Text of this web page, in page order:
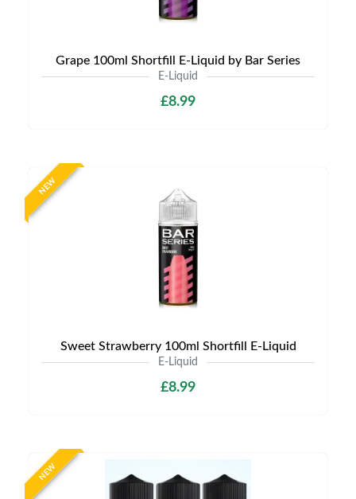
Grape 100ml Shortfill E-Liquid by Bar Series
E-Liquid
£8.99
NEW
Sweet Strawberry 100ml Shortfill E-Liquid
E-Liquid
£8.99
NEW